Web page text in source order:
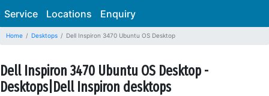
Service Locations Enquiry
Home Desktops Dell Inspiron 3470 Ubuntu OS Desktop
Dell Inspiron 3470 Ubuntu OS Desktop -
Desktops|Dell Inspiron desktops